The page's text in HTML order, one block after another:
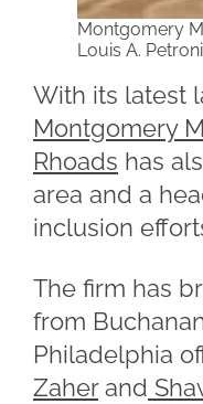
Montgomery
Louis A.
With its latest
Montgomery
Rhoads has
area and a
inclusion
The firm has
from
Philadelphia
Zaherand